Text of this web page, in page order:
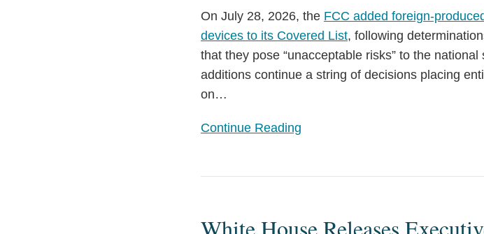
On July 28, 2026, the FCC added foreign-
devices to its Covered List, following
that they pose “unacceptable risks” to the
additions continue a string of decisions placing
on…
Continue Reading
Inverters
and
Advanced
Robotic
Devices
Additions
its
Releases